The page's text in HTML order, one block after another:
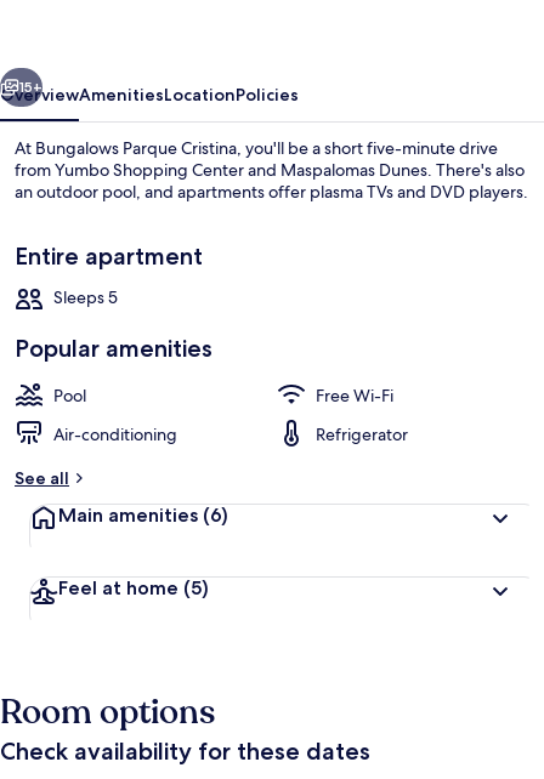
15+
OverviewAmenitiesLocationPolicies
At Bungalows Parque Cristina, you'll be a short five-minute drive
from Yumbo Shopping Center and Maspalomas Dunes. There's also
an outdoor pool, and apartments offer plasma TVs and DVD players.
Entire apartment
Sleeps 5
Popular amenities
Pool
Free Wi-Fi
Air-conditioning
Refrigerator
See all
Main amenities (6)
Feel at home (5)
Room options
Check availability for these dates